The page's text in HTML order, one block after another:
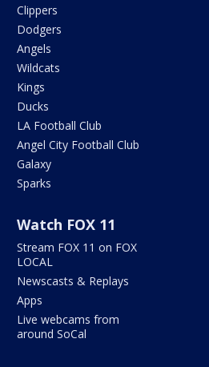
Clippers
Dodgers
Angels
Wildcats
Kings
Ducks
LA Football Club
Angel City Football Club
Galaxy
Sparks
Watch FOX 11
Stream FOX 11 on FOX
LOCAL
Newscasts & Replays
Apps
Live webcams from
around SoCal